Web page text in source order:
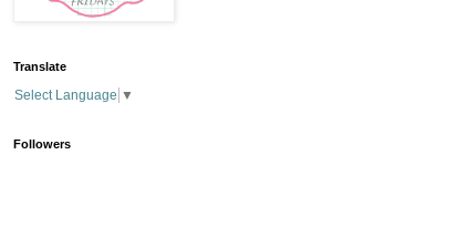
Translate
Select Language ▼
Followers